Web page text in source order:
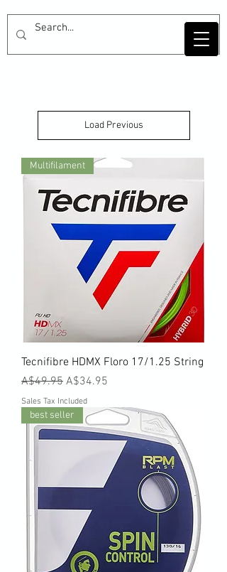
Load Previous
Multifilament
Tecnifibre HDMX Floro 17/1.25 String
Regular Price
A$49.95 Sale Price
A$34.95
Sales Tax Included
best seller